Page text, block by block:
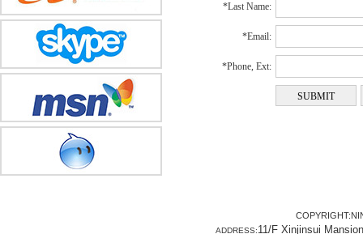
*Last Name:
*Email:
*Phone, Ext:
ADDRESS:11/F Xinjinsui